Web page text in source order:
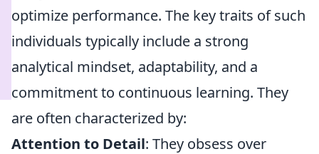
optimize performance. The key traits of such
individuals typically include a strong
analytical mindset, adaptability, and a
commitment to continuous learning. They
are often characterized by:
Attention to Detail: They obsess over